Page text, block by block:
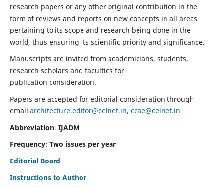
research papers or any other original contribution in the
form of reviews and reports on new concepts in all areas
pertaining to its scope and research being done in the
world, thus ensuring its scientific priority and significance.
Manuscripts are invited from academicians, students,
research scholars and faculties for
publication consideration.
Papers are accepted for editorial consideration through
email architecture.editor@celnet.in, ccae@celnet.in
Abbreviation: IJADM
Frequency: Two issues per year
Editorial Board
Instructions to Author